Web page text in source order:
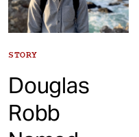
STORY
Douglas
Robb